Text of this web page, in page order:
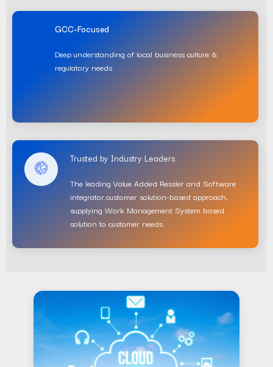
GCC-Focused
Deep understanding of local business culture &
regulatory needs
Trusted by Industry Leaders
The leading Value Added Ressler and Software
integrator.customer solution-based approach,
supplying Work Management System based
solution to customer needs.